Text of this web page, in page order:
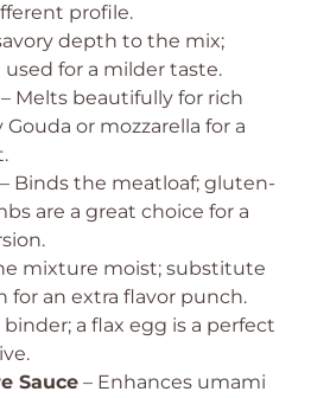
profile.
depth to the mix;
for a milder taste.
– Melts beautifully for rich
or mozzarella for a
– Binds the meatloaf; gluten-
are a great choice for a
mixture moist; substitute
for an extra flavor punch.
binder; a flax egg is a perfect
Sauce – Enhances umami